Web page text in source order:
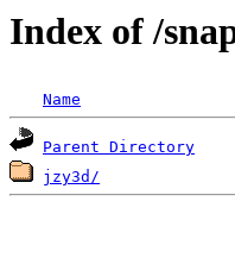
Index of /
Name
Parent Directory
jzy3d/